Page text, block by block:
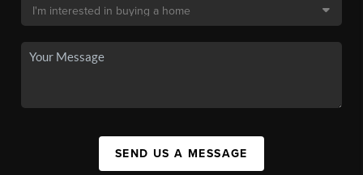
SEND US A MESSAGE